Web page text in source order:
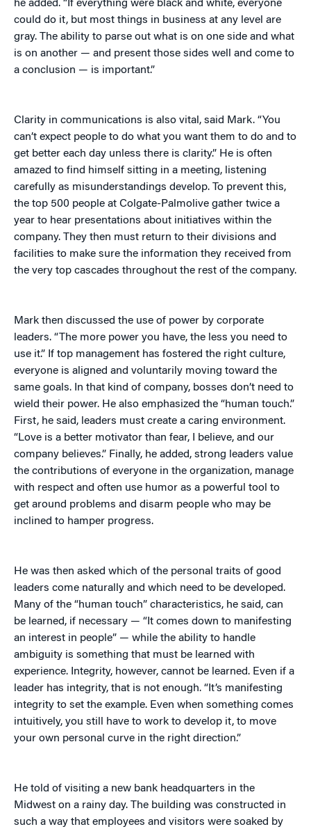
he added. “If everything were black and white, everyone
could do it, but most things in business at any level are
gray. The ability to parse out what is on one side and what
is on another — and present those sides well and come to
a conclusion — is important.”
Clarity in communications is also vital, said Mark. “You
can’t expect people to do what you want them to do and to
get better each day unless there is clarity.” He is often
amazed to find himself sitting in a meeting, listening
carefully as misunderstandings develop. To prevent this,
the top 500 people at Colgate-Palmolive gather twice a
year to hear presentations about initiatives within the
company. They then must return to their divisions and
facilities to make sure the information they received from
the very top cascades throughout the rest of the company.
Mark then discussed the use of power by corporate
leaders. “The more power you have, the less you need to
use it.” If top management has fostered the right culture,
everyone is aligned and voluntarily moving toward the
same goals. In that kind of company, bosses don’t need to
wield their power. He also emphasized the “human touch.”
First, he said, leaders must create a caring environment.
“Love is a better motivator than fear, I believe, and our
company believes.” Finally, he added, strong leaders value
the contributions of everyone in the organization, manage
with respect and often use humor as a powerful tool to
get around problems and disarm people who may be
inclined to hamper progress.
He was then asked which of the personal traits of good
leaders come naturally and which need to be developed.
Many of the “human touch” characteristics, he said, can
be learned, if necessary — “It comes down to manifesting
an interest in people” — while the ability to handle
ambiguity is something that must be learned with
experience. Integrity, however, cannot be learned. Even if a
leader has integrity, that is not enough. “It’s manifesting
integrity to set the example. Even when something comes
intuitively, you still have to work to develop it, to move
your own personal curve in the right direction.”
He told of visiting a new bank headquarters in the
Midwest on a rainy day. The building was constructed in
such a way that employees and visitors were soaked by